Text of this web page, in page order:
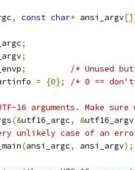
, const char* ansi_argv
;
;
;
/* Unused
= {0}; /* 0 == don't
16 arguments. Make
(&utf16_argc, &utf16_argv
unlikely case of an
(ansi_argc, ansi_argv);